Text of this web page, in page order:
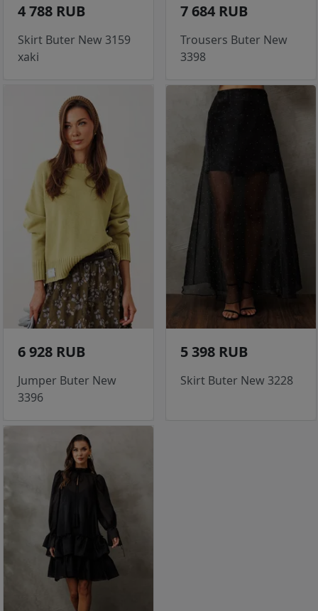
4 788 RUB
Skirt Buter New 3159
xaki
7 684 RUB
Trousers Buter New
3398
6 928 RUB
Jumper Buter New
3396
5 398 RUB
Skirt Buter New 3228